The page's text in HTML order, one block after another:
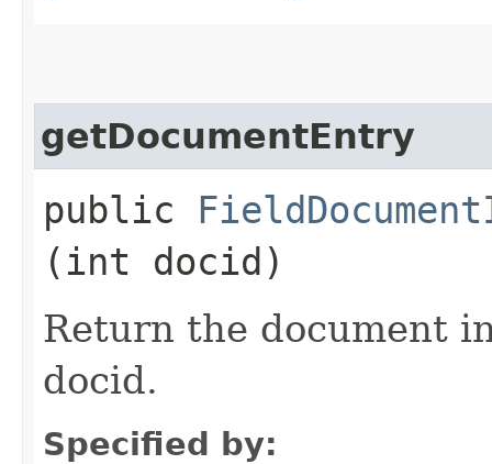
getDocumentEntry
public
(int docid)
Return the document
docid.
Specified by: